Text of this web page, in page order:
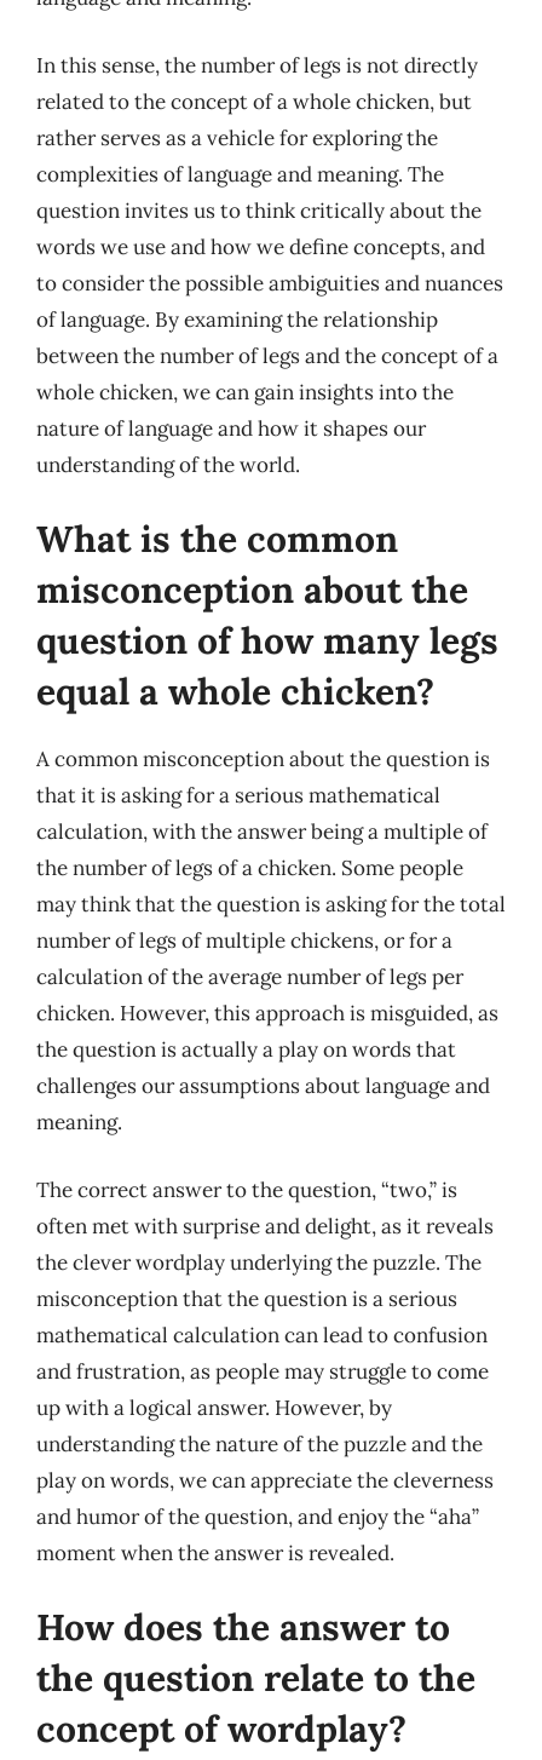
In this sense, the number of legs is not directly
related to the concept of a whole chicken, but
rather serves as a vehicle for exploring the
complexities of language and meaning. The
question invites us to think critically about the
words we use and how we define concepts, and
to consider the possible ambiguities and nuances
of language. By examining the relationship
between the number of legs and the concept of a
whole chicken, we can gain insights into the
nature of language and how it shapes our
understanding of the world.
What is the common
misconception about the
question of how many legs
equal a whole chicken?
A common misconception about the question is
that it is asking for a serious mathematical
calculation, with the answer being a multiple of
the number of legs of a chicken. Some people
may think that the question is asking for the total
number of legs of multiple chickens, or for a
calculation of the average number of legs per
chicken. However, this approach is misguided, as
the question is actually a play on words that
challenges our assumptions about language and
meaning.
The correct answer to the question, “two,” is
often met with surprise and delight, as it reveals
the clever wordplay underlying the puzzle. The
misconception that the question is a serious
mathematical calculation can lead to confusion
and frustration, as people may struggle to come
up with a logical answer. However, by
understanding the nature of the puzzle and the
play on words, we can appreciate the cleverness
and humor of the question, and enjoy the “aha”
moment when the answer is revealed.
How does the answer to
the question relate to the
concept of wordplay?